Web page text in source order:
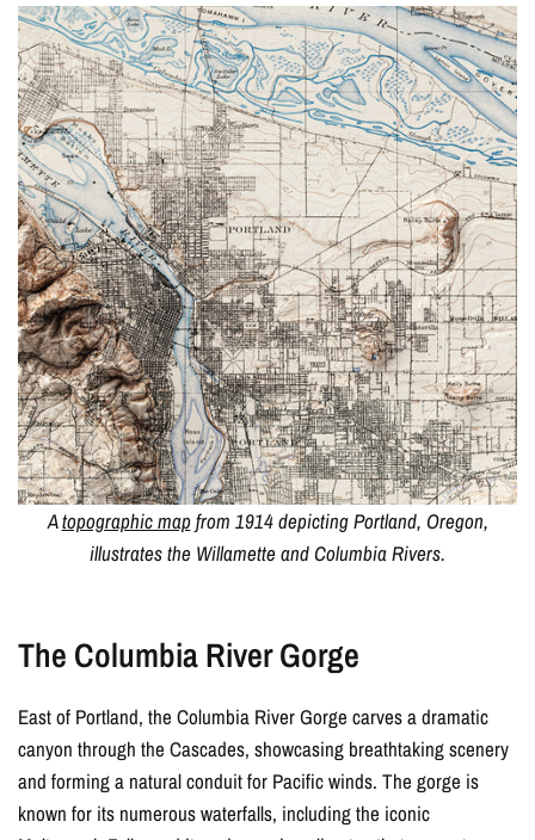
Atopographic mapfrom 1914 depicting Portland, Oregon,
illustrates the Willamette and Columbia Rivers.
The Columbia River Gorge
East of Portland, the Columbia River Gorge carves a dramatic
canyon through the Cascades, showcasing breathtaking scenery
and forming a natural conduit for Pacific winds. The gorge is
known for its numerous waterfalls, including the iconic